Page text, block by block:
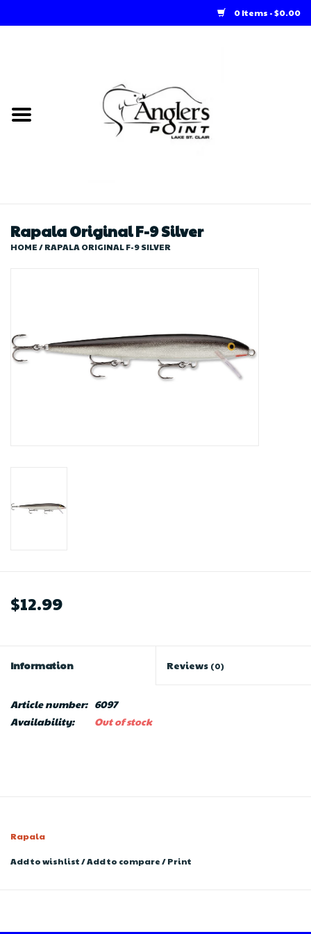
0 Items - $0.00
Loft Rentals
Store
Rapala Original F-9 Silver
HOME/RAPALA ORIGINAL F-9 SILVER
$12.99
Information Reviews (0)
Article number: 6097
Availability:
Out of stock
Rapala
Add to wishlist/Add to compare/Print